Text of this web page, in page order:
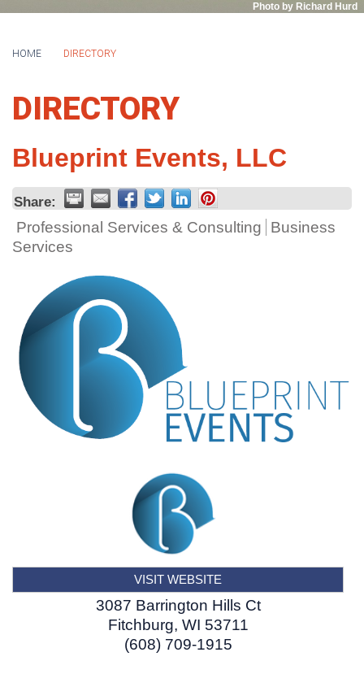
Photo by Richard Hurd
HOME DIRECTORY
DIRECTORY
Blueprint Events, LLC
Share:
Professional Services & Consulting
Business
Services
VISIT WEBSITE
3087 Barrington Hills Ct
Fitchburg, WI 53711
(608) 709-1915